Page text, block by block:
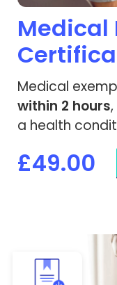
Medical
Medical
within 2 hours
a health
£49.00
View Pregnancy